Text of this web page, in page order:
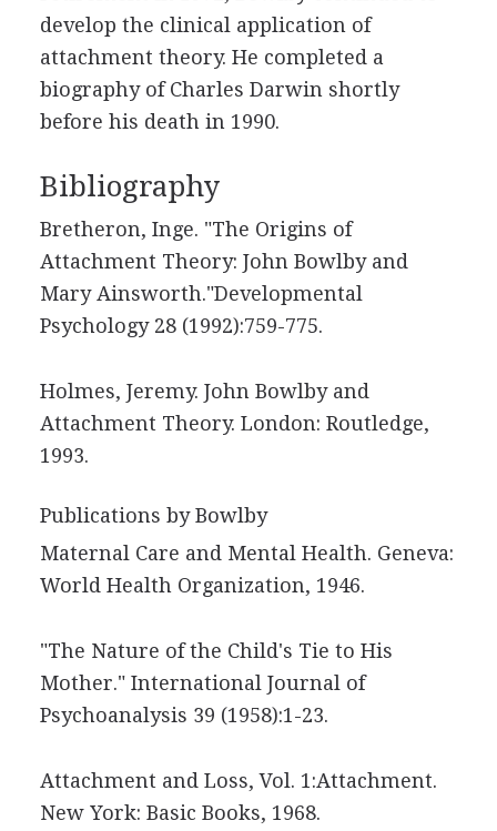
develop the clinical application of
attachment theory. He completed a
biography of Charles Darwin shortly
before his death in 1990.
Bibliography
Bretheron, Inge. "The Origins of
Attachment Theory: John Bowlby and
Mary Ainsworth."Developmental
Psychology 28 (1992):759-775.
Holmes, Jeremy. John Bowlby and
Attachment Theory. London: Routledge,
1993.
Publications by Bowlby
Maternal Care and Mental Health. Geneva:
World Health Organization, 1946.
"The Nature of the Child's Tie to His
Mother." International Journal of
Psychoanalysis 39 (1958):1-23.
Attachment and Loss, Vol. 1:Attachment.
New York: Basic Books, 1968.